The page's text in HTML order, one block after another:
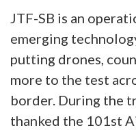
JTF-SB is an
emerging
putting drones,
more to the test
border. During the
thanked the 101st